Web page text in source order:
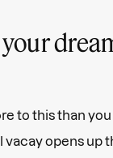
to this than
vacay opens up